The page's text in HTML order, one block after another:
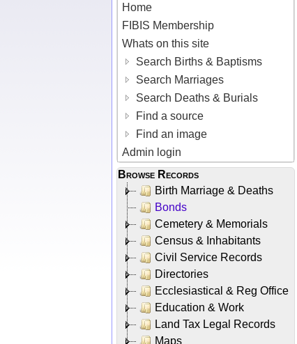
Home
FIBIS Membership
Whats on this site
Search Births & Baptisms
Search Marriages
Search Deaths & Burials
Find a source
Find an image
Admin login
Browse Records
Birth Marriage & Deaths
Bonds
Cemetery & Memorials
Census & Inhabitants
Civil Service Records
Directories
Ecclesiastical & Reg Office
Education & Work
Land Tax Legal Records
Maps